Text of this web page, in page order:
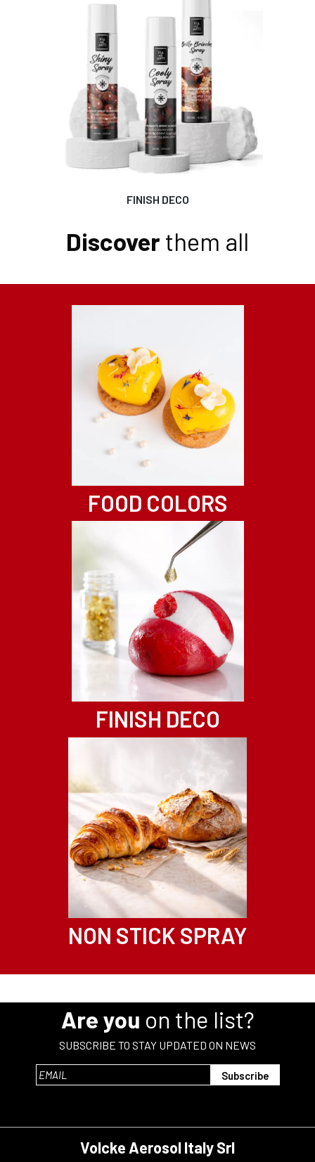
FINISH DECO
Discoverthem all
FOOD COLORS
FINISH DECO
NON STICK SPRAY
Are you on the list?
SUBSCRIBE TO STAY UPDATED ON NEWS
Volcke Aerosol Italy Srl